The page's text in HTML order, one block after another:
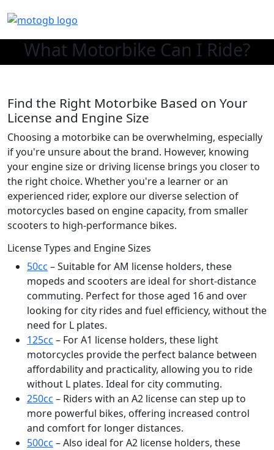
What Motorbike Can I Ride?
Find the Right Motorbike Based on Your
License and Engine Size
Choosing a motorbike can be overwhelming, especially
if you're unsure about the brand. However, knowing
your engine size or driving license brings you closer to
the right choice. Whether you're a learner or an
experienced rider, explore our diverse selection of
motorcycles based on engine capacity, from smaller
scooters to high-performance bikes.
License Types and Engine Sizes
50cc – Suitable for AM license holders, these
mopeds and scooters are ideal for short-distance
commuting. Perfect for those aged 16 and over
looking for city rides and fuel efficiency, without the
need for L plates.
125cc – For A1 license holders, these light
motorcycles provide the perfect balance between
affordability and practicality, allowing you to ride
without L plates. Ideal for city commuting.
250cc – Riders with an A2 license can step up to
more powerful bikes, offering increased control
and comfort for longer distances.
500cc – Also ideal for A2 license holders, these